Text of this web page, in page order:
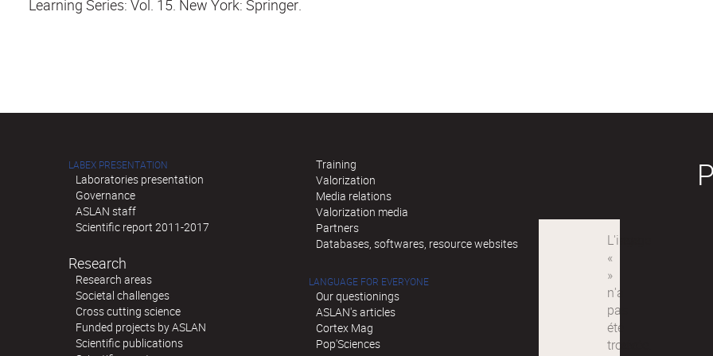
Learning Series: Vol. 15. New York: Springer.
LABEX PRESENTATION
Laboratories presentation
Governance
ASLAN staff
Scientific report 2011-2017
Research
Research areas
Societal challenges
Cross cutting science
Funded projects by ASLAN
Scientific publications
Training
Valorization
Media relations
Valorization media
Partners
Databases, softwares, resource websites
LANGUAGE FOR EVERYONE
Our questionings
ASLAN's articles
Cortex Mag
Pop'Sciences